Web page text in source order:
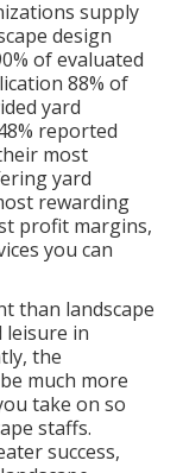
supply
design
of evaluated
88% of
yard
reported
most
yard
rewarding
profit margins,
you can
than landscape
leisure in
the
much more
take on so
staffs.
success,